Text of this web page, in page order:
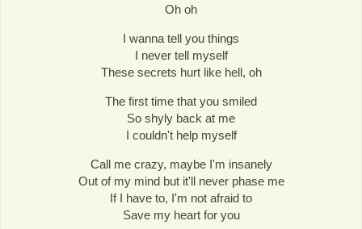
Oh oh
I wanna tell you things
I never tell myself
These secrets hurt like hell, oh
The first time that you smiled
So shyly back at me
I couldn't help myself
Call me crazy, maybe I'm insanely
Out of my mind but it'll never phase me
If I have to, I'm not afraid to
Save my heart for you